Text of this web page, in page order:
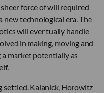
force of will required
technological era. The
will eventually handle
in making, moving and
a market potentially as
settled. Kalanick, Horowitz